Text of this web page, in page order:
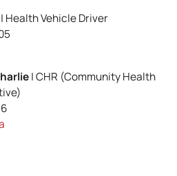
| Health Vehicle Driver
| CHR (Community Health